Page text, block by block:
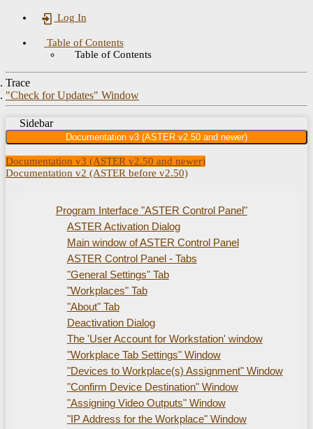
Log In
Table of Contents
Table of Contents
Trace
"Check for Updates" Window
Sidebar
Documentation v3 (ASTER v2.50 and newer)
Documentation v3 (ASTER v2.50 and newer)
Documentation v2 (ASTER before v2.50)
Program Interface "ASTER Control Panel"
ASTER Activation Dialog
Main window of ASTER Control Panel
ASTER Control Panel - Tabs
"General Settings" Tab
"Workplaces" Tab
"About" Tab
Deactivation Dialog
The 'User Account for Workstation' window
"Workplace Tab Settings" Window
"Devices to Workplace(s) Assignment" Window
"Confirm Device Destination" Window
"Assigning Video Outputs" Window
"IP Address for the Workplace" Window